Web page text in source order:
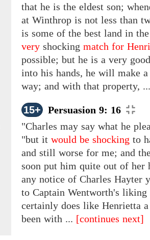
that he is the eldest son;
at Winthrop is not less than
is some of the best land in
very shocking match for
possible; but he is a very
into his hands, he will make
way; and with that property, ...
15+
Persuasion 9: 16
"Charles may say what he
"but it would be shocking to
and still worse for me; and
soon put him quite out of her
any notice of Charles Hayter
to Captain Wentworth's
certainly does like Henrietta
been with ... [continues next]